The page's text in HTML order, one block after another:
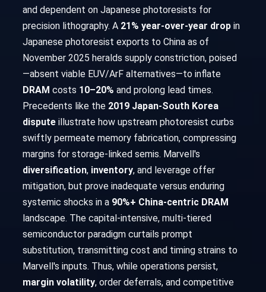
and dependent on Japanese photoresists for
precision lithography. A 21% year-over-year drop in
Japanese photoresist exports to China as of
November 2025 heralds supply constriction, poised
—absent viable EUV/ArF alternatives—to inflate
DRAM costs 10–20% and prolong lead times.
Precedents like the 2019 Japan-South Korea
dispute illustrate how upstream photoresist curbs
swiftly permeate memory fabrication, compressing
margins for storage-linked semis. Marvell's
diversification, inventory, and leverage offer
mitigation, but prove inadequate versus enduring
systemic shocks in a 90%+ China-centric DRAM
landscape. The capital-intensive, multi-tiered
semiconductor paradigm curtails prompt
substitution, transmitting cost and timing strains to
Marvell's inputs. Thus, while operations persist,
margin volatility, order deferrals, and competitive